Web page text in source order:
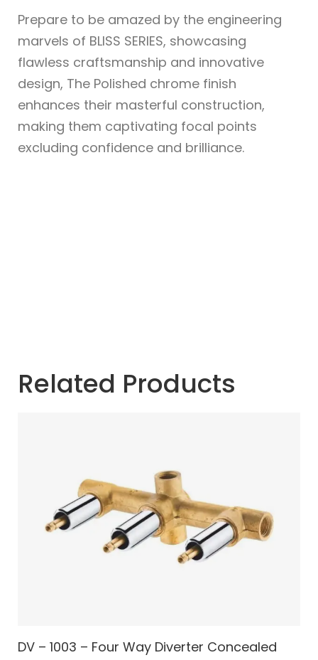
Prepare to be amazed by the engineering
marvels of BLISS SERIES, showcasing
flawless craftsmanship and innovative
design, The Polished chrome finish
enhances their masterful construction,
making them captivating focal points
excluding confidence and brilliance.
Related Products
DV – 1003 – Four Way Diverter Concealed